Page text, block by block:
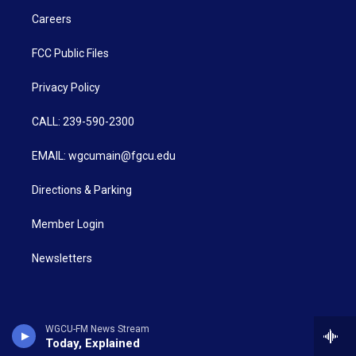
WGCU-FM News Stream
Today, Explained
Careers
FCC Public Files
Privacy Policy
CALL: 239-590-2300
EMAIL: wgcumain@fgcu.edu
Directions & Parking
Member Login
Newsletters